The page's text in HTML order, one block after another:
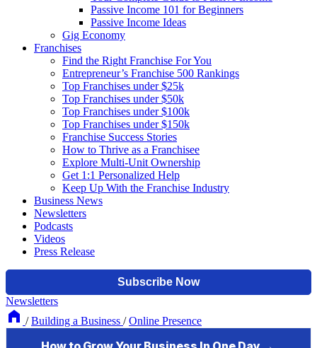
Passive Income 101 for Beginners
Passive Income Ideas
Gig Economy
Franchises
Find the Right Franchise For You
Entrepreneur’s Franchise 500 Rankings
Top Franchises under $25k
Top Franchises under $50k
Top Franchises under $100k
Top Franchises under $150k
Franchise Success Stories
How to Thrive as a Franchisee
Explore Multi-Unit Ownership
Get 1:1 Personalized Help
Keep Up With the Franchise Industry
Business News
Newsletters
Podcasts
Videos
Press Release
Newsletters
/ Building a Business / Online Presence